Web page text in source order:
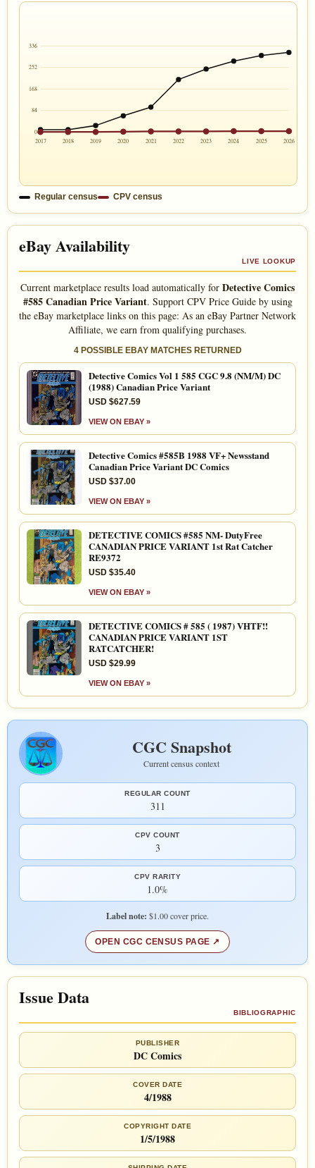
336
252
168
84
0
2017
2018 2019 2020 2021 2022 2023 2024 2025 2026
Regular census CPV census
eBay Availability
LIVE LOOKUP
Current marketplace results load automatically for Detective Comics
#585 Canadian Price Variant. Support CPV Price Guide by using
the eBay marketplace links on this page: As an eBay Partner Network
Affiliate, we earn from qualifying purchases.
4 POSSIBLE EBAY MATCHES RETURNED
Detective Comics Vol 1 585 CGC 9.8 (NM/M) DC
(1988) Canadian Price Variant
USD $627.59
VIEW ON EBAY »
Detective Comics #585B 1988 VF+ Newsstand
Canadian Price Variant DC Comics
USD $37.00
VIEW ON EBAY »
DETECTIVE COMICS #585 NM- DutyFree
CANADIAN PRICE VARIANT 1st Rat Catcher
RE9372
USD $35.40
VIEW ON EBAY »
DETECTIVE COMICS # 585 ( 1987) VHTF!!
CANADIAN PRICE VARIANT 1ST
RATCATCHER!
USD $29.99
VIEW ON EBAY »
CGC Snapshot
Current census context
REGULAR COUNT
311
CPV COUNT
3
CPV RARITY
1.0%
Label note: $1.00 cover price.
OPEN CGC CENSUS PAGE
Issue Data
BIBLIOGRAPHIC
PUBLISHER
DC Comics
COVER DATE
4/1988
COPYRIGHT DATE
1/5/1988